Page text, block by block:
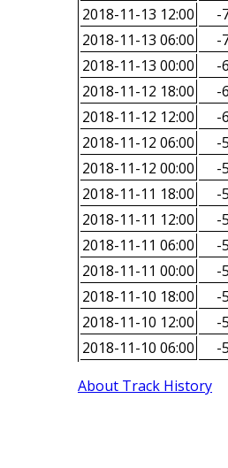
2018-11-13 12:00
-
2018-11-13 06:00
-
2018-11-13 00:00
-
2018-11-12 18:00
-
2018-11-12 12:00
-
2018-11-12 06:00
-
2018-11-12 00:00
-
2018-11-11 18:00
-
2018-11-11 12:00
-
2018-11-11 06:00
-
2018-11-11 00:00
-
2018-11-10 18:00
-
2018-11-10 12:00
-
2018-11-10 06:00
-
About Track History